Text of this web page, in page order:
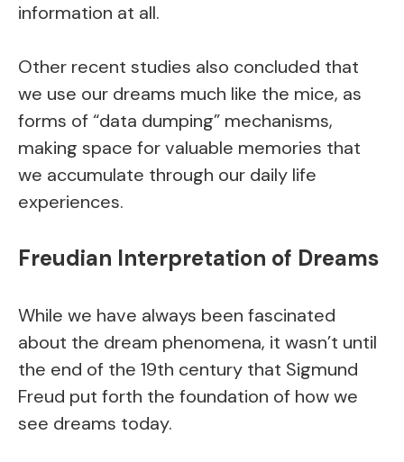
information at all.
Other recent studies also concluded that
we use our dreams much like the mice, as
forms of “data dumping” mechanisms,
making space for valuable memories that
we accumulate through our daily life
experiences.
Freudian Interpretation of Dreams
While we have always been fascinated
about the dream phenomena, it wasn’t until
the end of the 19th century that Sigmund
Freud put forth the foundation of how we
see dreams today.